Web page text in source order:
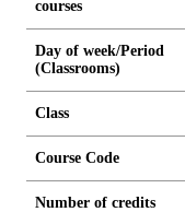
courses
Day of week/Period
(Classrooms)
Class
Course Code
Number of credits